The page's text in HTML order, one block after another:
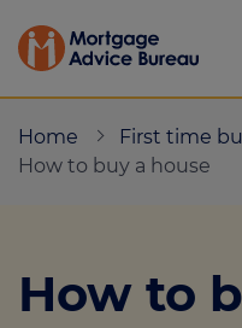
Home
First time
How to buy a house
How to